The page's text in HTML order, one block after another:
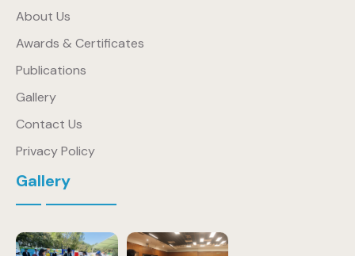
About Us
Awards & Certificates
Publications
Gallery
Contact Us
Privacy Policy
Gallery